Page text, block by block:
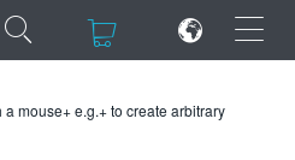
×
×
mouse+ e.g.+ to create arbitrary